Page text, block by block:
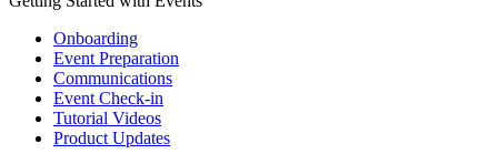
Onboarding
Event Preparation
Communications
Event Check-in
Tutorial Videos
Product Updates